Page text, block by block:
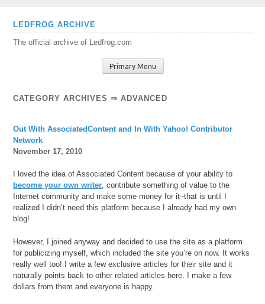
Skip
content
LEDFROG ARCHIVE
The official archive of Ledfrog.com
Primary Menu
CATEGORY ARCHIVES ⇒ADVANCED
Out With AssociatedContent and In With Yahoo! Contributor
Network
November 17, 2010
I loved the idea of Associated Content because of your ability to
become your own writer, contribute something of value to the
Internet community and make some money for it–that is until I
realized I didn’t need this platform because I already had my own
blog!
However, I joined anyway and decided to use the site as a platform
for publicizing myself, which included the site you’re on now. It works
really well too! I write a few exclusive articles for their site and it
naturally points back to other related articles here. I make a few
dollars from them and everyone is happy.